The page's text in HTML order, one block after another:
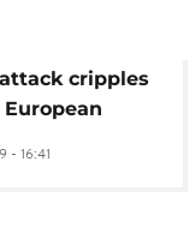
cripples
- 16:41